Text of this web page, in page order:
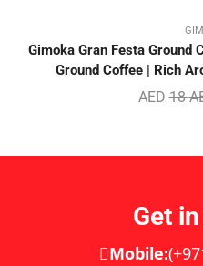
Gimoka Gran Festa Ground
Ground Coffee | Rich
AED18
Get
Mobile: